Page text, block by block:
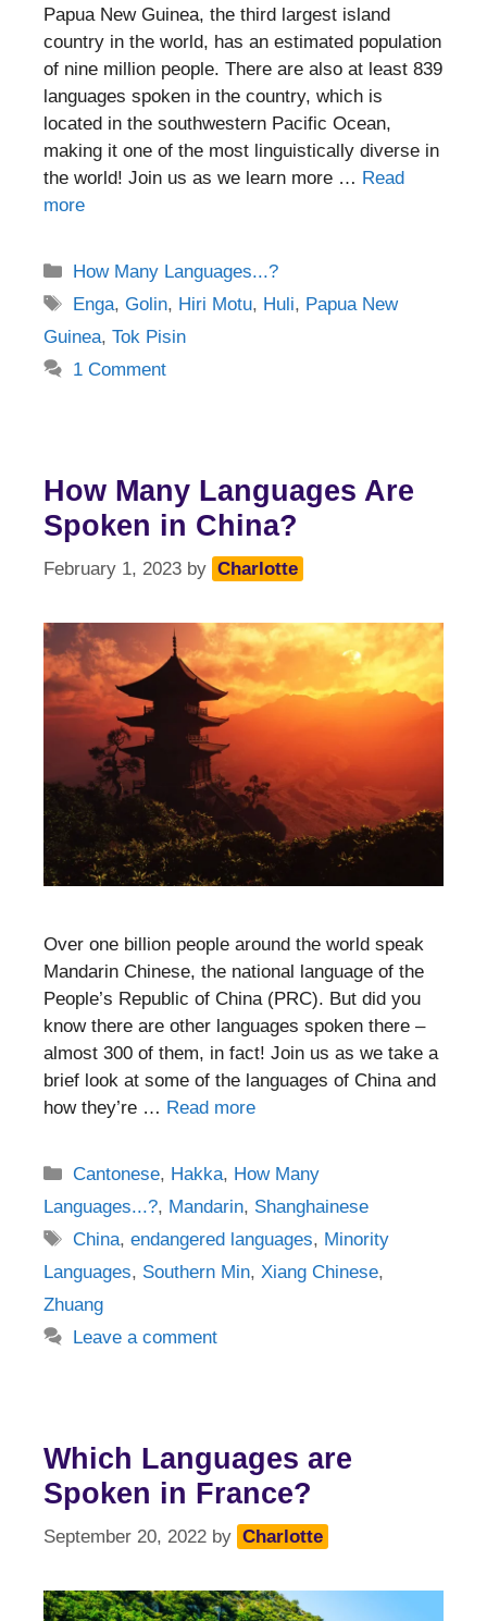
Papua New Guinea, the third largest island
country in the world, has an estimated population
of nine million people. There are also at least 839
languages spoken in the country, which is
located in the southwestern Pacific Ocean,
making it one of the most linguistically diverse in
the world! Join us as we learn more … Read
more
Categories
How Many Languages...?
Tags
Enga,Golin, Hiri Motu, Huli, Papua New
Guinea, Tok Pisin
1 Comment
How Many Languages Are
Spoken in China?
February 1, 2023 by Charlotte
Over one billion people around the world speak
Mandarin Chinese, the national language of the
People’s Republic of China (PRC). But did you
know there are other languages spoken there –
almost 300 of them, in fact! Join us as we take a
brief look at some of the languages of China and
how they’re … Read more
Categories
Cantonese, Hakka, How Many
Languages...?, Mandarin, Shanghainese
Tags
China,endangered languages, Minority
Languages, Southern Min, Xiang Chinese,
Zhuang
Leave a comment
Which Languages are
Spoken in France?
September 20, 2022 by Charlotte